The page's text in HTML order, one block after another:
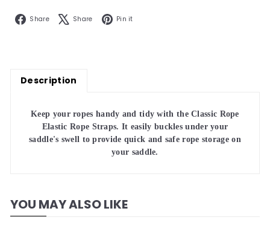
Share Facebook
Share X Pin it
Description
Keep your ropes handy and tidy with the Classic Rope
Elastic Rope Straps. It easily buckles under your
saddle's swell to provide quick and safe rope storage on
your saddle.
YOU MAY ALSO LIKE